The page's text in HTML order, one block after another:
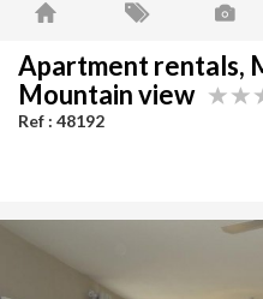
Apartment rentals,
Mountain view
Ref : 48192